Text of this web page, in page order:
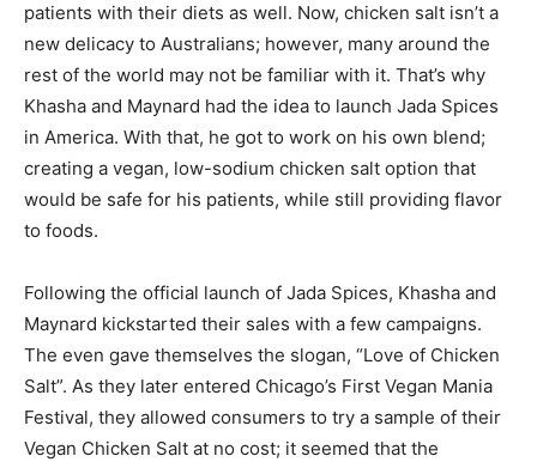
patients with their diets as well. Now, chicken salt isn’t a
new delicacy to Australians; however, many around the
rest of the world may not be familiar with it. That’s why
Khasha and Maynard had the idea to launch Jada Spices
in America. With that, he got to work on his own blend;
creating a vegan, low-sodium chicken salt option that
would be safe for his patients, while still providing flavor
to foods.
Following the official launch of Jada Spices, Khasha and
Maynard kickstarted their sales with a few campaigns.
The even gave themselves the slogan, “Love of Chicken
Salt”. As they later entered Chicago’s First Vegan Mania
Festival, they allowed consumers to try a sample of their
Vegan Chicken Salt at no cost; it seemed that the